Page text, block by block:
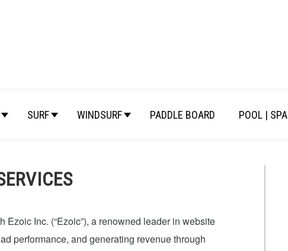
SURF WINDSURF PADDLE BOARD POOL | SPA
Inc. (“Ezoic”), a renowned leader in website
performance, and generating revenue through